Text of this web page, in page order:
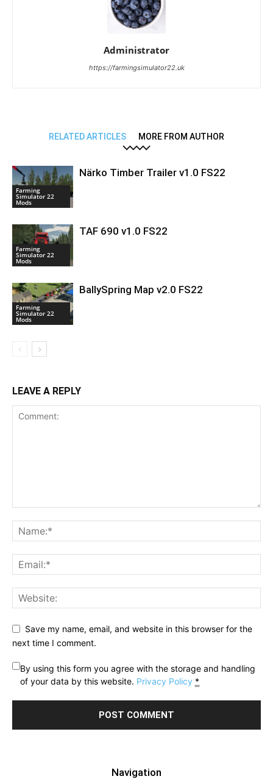
Administrator
https://farmingsimulator22.uk
RELATED ARTICLES MORE FROM AUTHOR
Farming
Simulator 22
Mods
Närko Timber Trailer v1.0 FS22
Farming
Simulator 22
Mods
TAF 690 v1.0 FS22
Farming
Simulator 22
Mods
BallySpring Map v2.0 FS22
LEAVE A REPLY
Save my name, email, and website in this browser for the
next time I comment.
By using this form you agree with the storage and handling
of your data by this website. Privacy Policy *
Navigation